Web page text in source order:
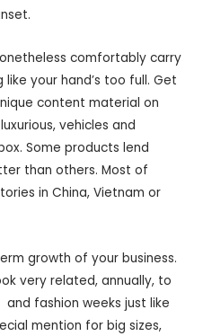
comfortably carry
your hand’s too full. Get
content material on
vehicles and
Some products lend
than others. Most of
in China, Vietnam or
growth of your business.
very related, annually, to
fashion weeks just like
mention for big sizes,